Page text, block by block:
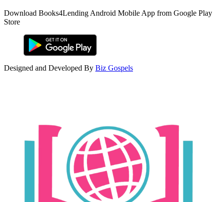
Download Books4Lending Android Mobile App from Google Play
Store
Designed and Developed By Biz Gospels